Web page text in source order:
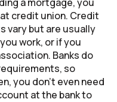
credit union. Credit
vary but are usually
work, or if you
Banks do
so
you don’t even need
at the bank to